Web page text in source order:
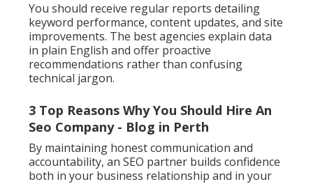
You should receive regular reports detailing
keyword performance, content updates, and site
improvements. The best agencies explain data
in plain English and offer proactive
recommendations rather than confusing
technical jargon.
3 Top Reasons Why You Should Hire An
Seo Company - Blog in Perth
By maintaining honest communication and
accountability, an SEO partner builds confidence
both in your business relationship and in your